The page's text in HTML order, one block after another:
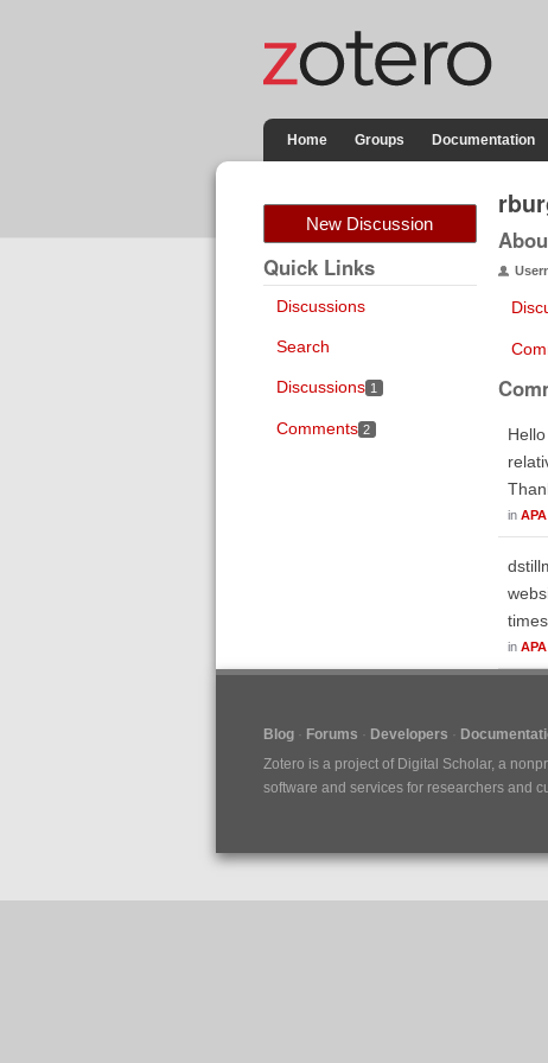
Home Groups Documentation
New Discussion
Quick Links
Discussions
Search
Discussions 1
Comments 2
in
in
Blog Forums Developers
Zotero is a project of Digital Scholar, a
software and services for researchers and